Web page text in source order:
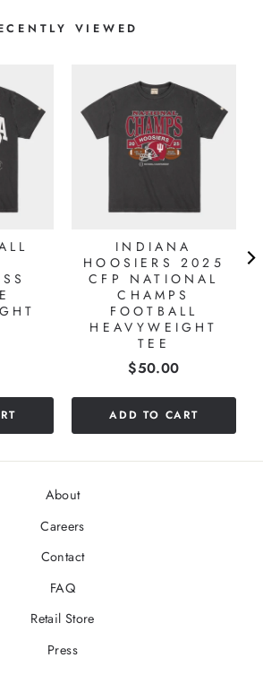
VIEWED
INDIANA
HOOSIERS 2025
CFP NATIONAL
CHAMPS
FOOTBALL
HEAVYWEIGHT
TEE
Price
$50.00
ADD TO CART
About
Careers
Contact
FAQ
Retail Store
Press